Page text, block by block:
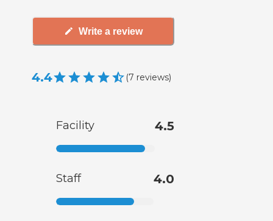
Write a review
4.4 (7 reviews)
Facility 4.5
Staff 4.0